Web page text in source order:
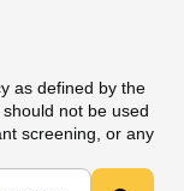
as defined by the
not be used
screening, or any